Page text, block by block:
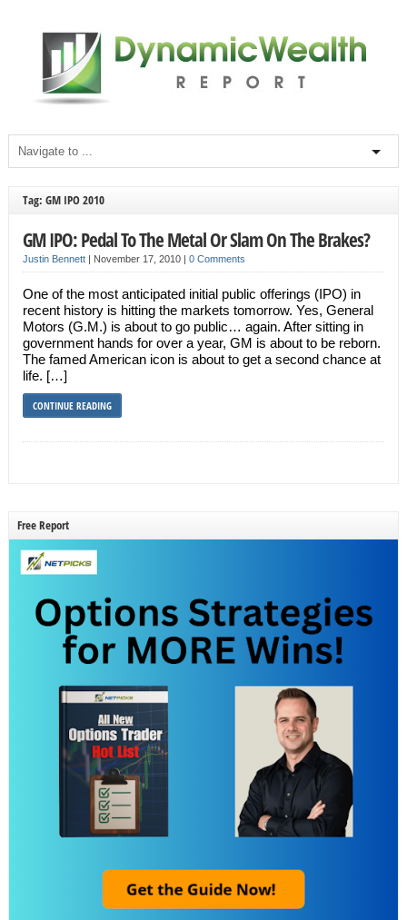
Tag: GM IPO 2010
GM IPO: Pedal To The Metal Or Slam On The Brakes?
Justin Bennett| November 17, 2010 | 0 Comments
One of the most anticipated initial public offerings (IPO) in
recent history is hitting the markets tomorrow. Yes, General
Motors (G.M.) is about to go public… again. After sitting in
government hands for over a year, GM is about to be reborn.
The famed American icon is about to get a second chance at
life. […]
CONTINUE READING
Free Report